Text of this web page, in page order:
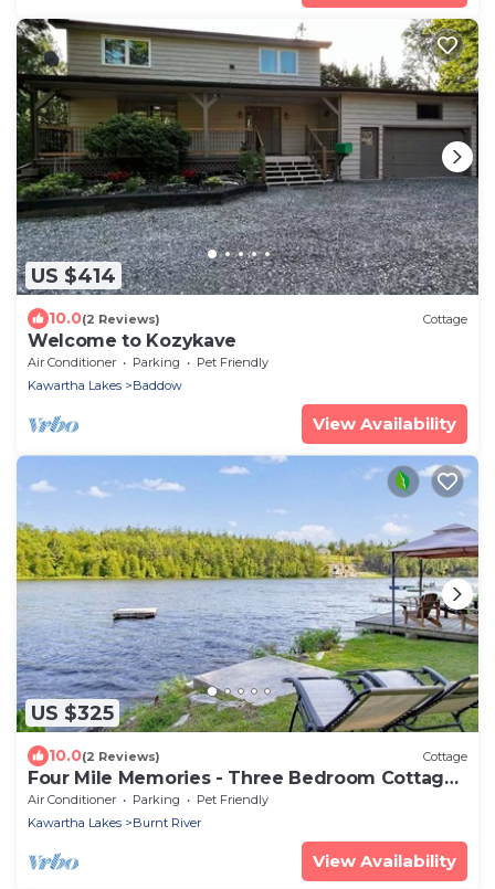
US $414
10.0(2 Reviews) Cottage
Welcome to Kozykave
Air Conditioner Parking
Pet Friendly
Kawartha Lakes
Baddow
View Availability
US $325
10.0(2 Reviews) Cottage
Four Mile Memories - Three Bedroom Cottage,
Sleeps 6
Air Conditioner Parking
Pet Friendly
Kawartha Lakes
Burnt River
View Availability